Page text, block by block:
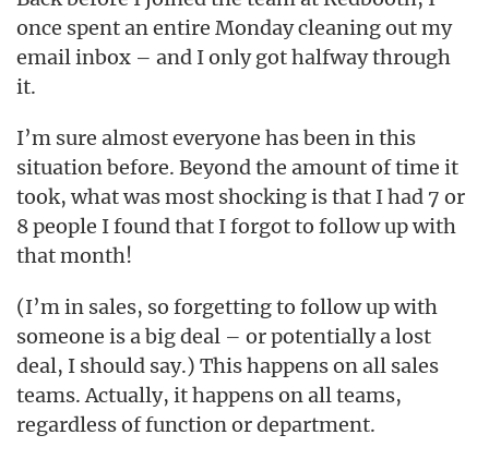
once spent an entire Monday cleaning out my
email inbox – and I only got halfway through
it.
I’m sure almost everyone has been in this
situation before. Beyond the amount of time it
took, what was most shocking is that I had 7 or
8 people I found that I forgot to follow up with
that month!
(I’m in sales, so forgetting to follow up with
someone is a big deal – or potentially a lost
deal, I should say.) This happens on all sales
teams. Actually, it happens on all teams,
regardless of function or department.